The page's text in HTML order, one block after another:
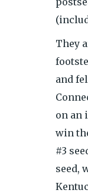
They
and
on an
win
#3
seed,